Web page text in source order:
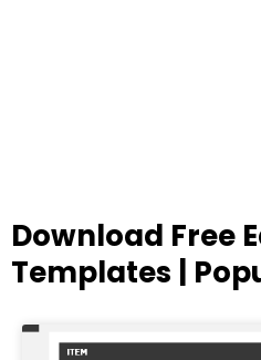
Download Free
Templates |
Page